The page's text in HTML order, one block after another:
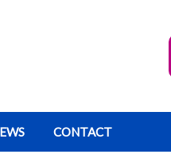
CONTACT